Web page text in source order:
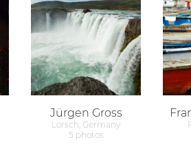
Jürgen Gross
Lorsch, Germany
5 photos